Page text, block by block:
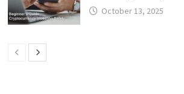
October 13, 2025